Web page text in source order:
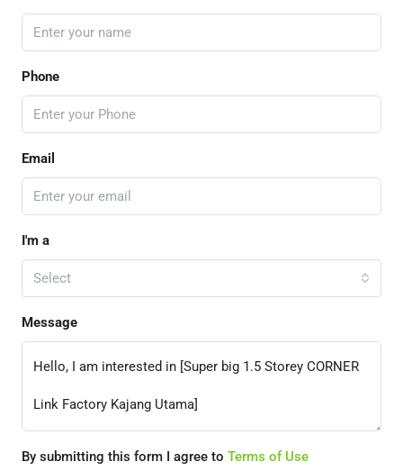
Phone
Email
I'm a
Select
Message
By submitting this form I agree to Terms of Use